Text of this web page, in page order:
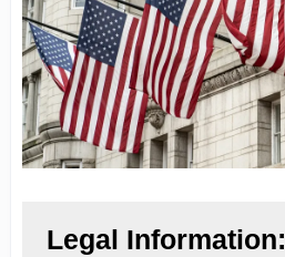
Legal Information: